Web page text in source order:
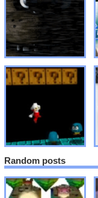
Random posts